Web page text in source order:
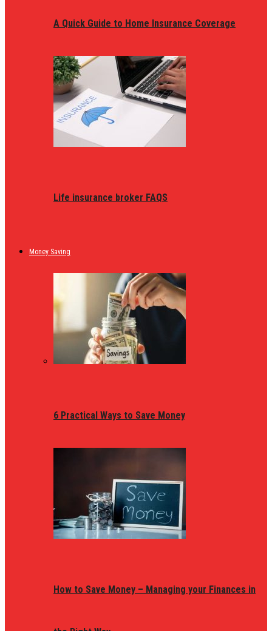
A Quick Guide to Home Insurance Coverage
Life insurance broker FAQS
Money Saving
6 Practical Ways to Save Money
How to Save Money – Managing your Finances in